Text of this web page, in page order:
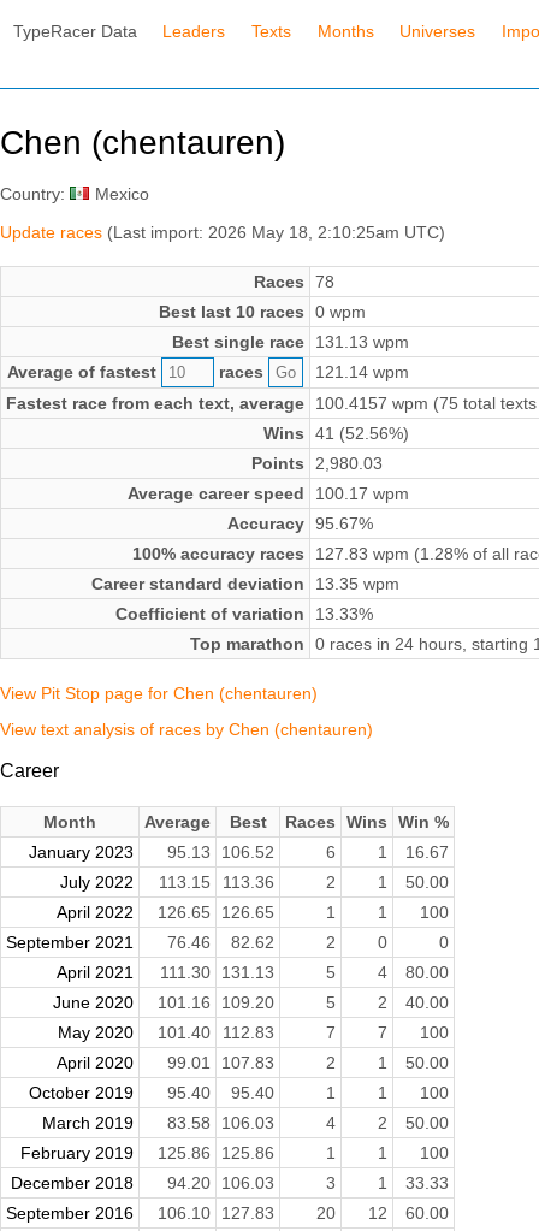
TypeRacer Data Leaders Texts Months Universes
Chen (chentauren)
Country:
Mexico
Update races (Last import: 2026 May 18, 2:10:25am UTC)
Races
78
Best last 10 races
0 wpm
Best single race
131.13 wpm
Average of fastest
races
121.14 wpm
Fastest race from each text, average
100.4157 wpm (75 total
Wins
41 (52.56%)
Points
2,980.03
Average career speed
100.17 wpm
Accuracy 95.67%
100% accuracy races
127.83 wpm (1.28% of all
Career standard deviation
13.35 wpm
Coefficient of variation
13.33%
Top marathon
0 races in 24 hours, starting
View Pit Stop page for Chen (chentauren)
View text analysis of races by Chen (chentauren)
Career
Month Average Best Races Wins
Win %
January 2023
95.13 106.52 6 1
16.67
July 2022
113.15 113.36 2 1
50.00
April 2022
126.65 126.65 1 1
100
September 2021
76.46 82.62 2 0
0
April 2021
111.30 131.13 5 4
80.00
June 2020
101.16 109.20 5 2
40.00
May 2020
101.40 112.83 7 7
100
April 2020
99.01 107.83 2 1
50.00
October 2019
95.40 95.40 1 1
100
March 2019
83.58 106.03 4 2
50.00
February 2019
125.86 125.86 1 1
100
December 2018
94.20 106.03 3 1
33.33
September 2016
106.10 127.83 20 12
60.00